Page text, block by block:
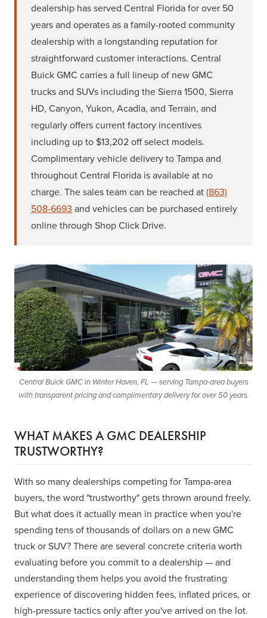
dealership has served Central Florida for over 50
years and operates as a family-rooted community
dealership with a longstanding reputation for
straightforward customer interactions. Central
Buick GMC carries a full lineup of new GMC
trucks and SUVs including the Sierra 1500, Sierra
HD, Canyon, Yukon, Acadia, and Terrain, and
regularly offers current factory incentives
including up to $13,202 off select models.
Complimentary vehicle delivery to Tampa and
throughout Central Florida is available at no
charge. The sales team can be reached at(863)
508-6693 and vehicles can be purchased entirely
online through Shop Click Drive.
Central Buick GMC in Winter Haven, FL — serving Tampa-area buyers
with transparent pricing and complimentary delivery for over 50 years.
WHAT MAKES A GMC DEALERSHIP
TRUSTWORTHY?
With so many dealerships competing for Tampa-area
buyers, the word "trustworthy" gets thrown around freely.
But what does it actually mean in practice when you're
spending tens of thousands of dollars on a new GMC
truck or SUV? There are several concrete criteria worth
evaluating before you commit to a dealership — and
understanding them helps you avoid the frustrating
experience of discovering hidden fees, inflated prices, or
high-pressure tactics only after you've arrived on the lot.